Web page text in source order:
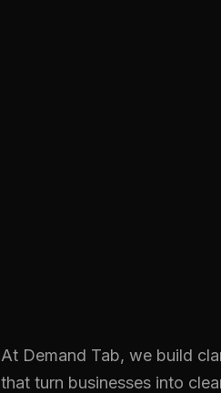
At Demand Tab, we build
that turn businesses into